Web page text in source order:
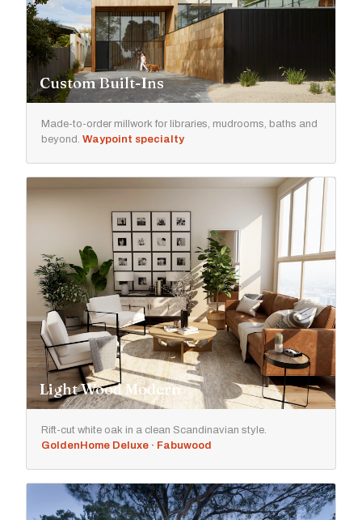
Custom Built-Ins
Made-to-order millwork for libraries, mudrooms, baths and
beyond. Waypoint specialty
Light Wood Modern
Rift-cut white oak in a clean Scandinavian style.
GoldenHome Deluxe · Fabuwood